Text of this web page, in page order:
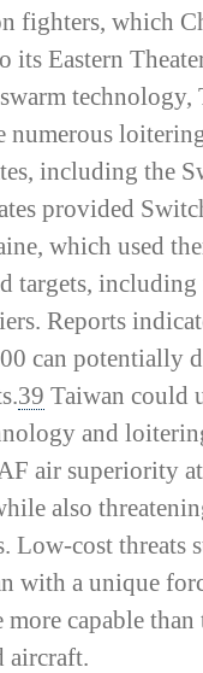
fighters, which
its Eastern
technology,
numerous
including the
provided
which used
targets, including
Reports
can potentially
39 Taiwan could
and
air superiority at
also
Low-­cost threats
with a unique
capable than
aircraft.